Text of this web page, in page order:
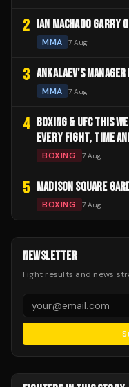
2 IAN MACHADO GARRY
MMA 7 Aug
3 ANKALAEV'S
MMA 7 Aug
4
BOXING & UFC THIS
EVERY FIGHT, TIME
BOXING 7 Aug
5 MADISON SQUARE
BOXING 7 Aug
NEWSLETTER
Fight results and news